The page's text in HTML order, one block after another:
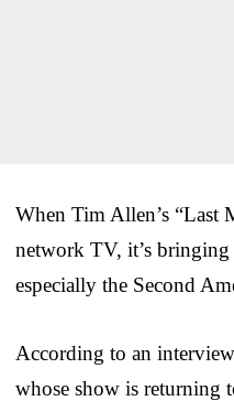
When Tim Allen’s “Last
network TV, it’s
especially the Second
According to an
whose show is returning